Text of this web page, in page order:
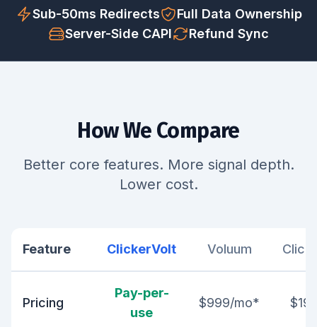
Sub-50ms Redirects
Full Data Ownership
Server-Side CAPI
Refund Sync
How We Compare
Better core features. More signal depth.
Lower cost.
Feature ClickerVolt Voluum
Pricing
Pay-per-
use
$999/mo*